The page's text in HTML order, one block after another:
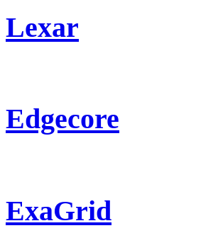
Lexar
Edgecore
ExaGrid